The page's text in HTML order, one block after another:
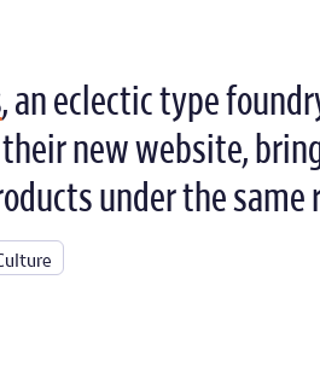
, an eclectic type
new website,
under the